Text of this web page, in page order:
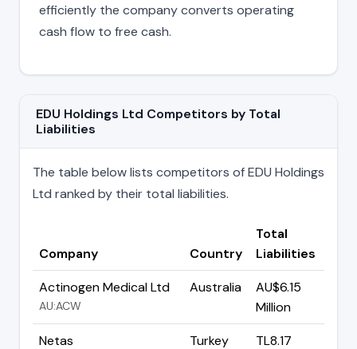
efficiently the company converts operating
cash flow to free cash.
EDU Holdings Ltd Competitors by Total
Liabilities
The table below lists competitors of EDU Holdings
Ltd ranked by their total liabilities.
Company Country
Total
Liabilities
Actinogen Medical Ltd
AU:ACW
Australia
AU$6.15
Million
Netas
Turkey
TL8.17